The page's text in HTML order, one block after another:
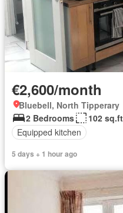
€2,600/month
Bluebell, North Tipperary
2 Bedrooms
102 sq.ft
Equipped kitchen
5 days + 1 hour ago